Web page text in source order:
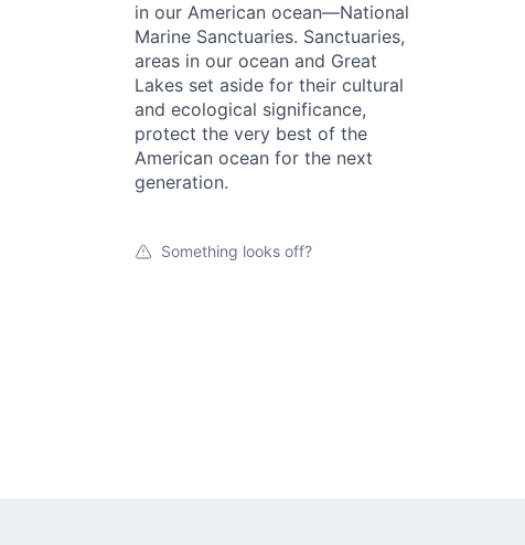
in our American ocean—National
Marine Sanctuaries. Sanctuaries,
areas in our ocean and Great
Lakes set aside for their cultural
and ecological significance,
protect the very best of the
American ocean for the next
generation.
Something looks off?